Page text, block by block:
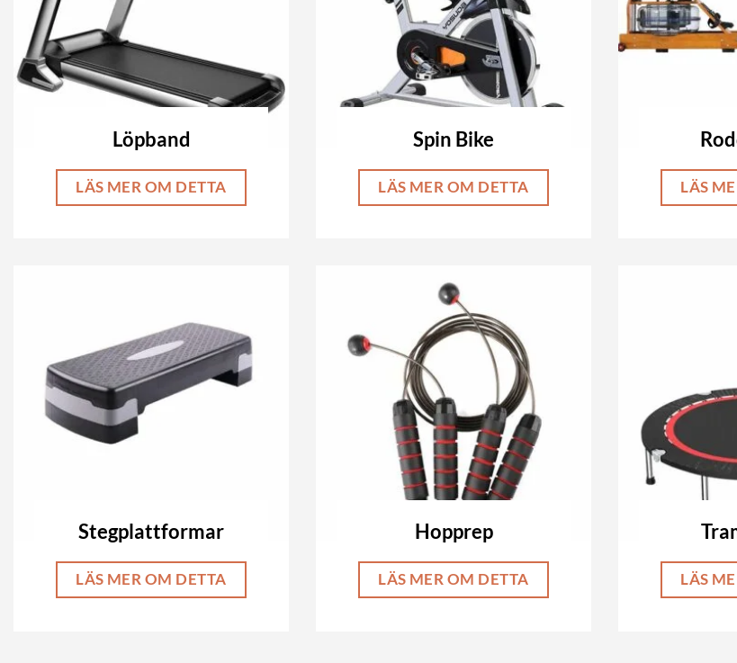
Löpband
LÄS MER OM DETTA
Spin Bike
LÄS MER OM DETTA LÄS
Stegplattformar
LÄS MER OM DETTA
Hopprep
LÄS MER OM DETTA LÄS